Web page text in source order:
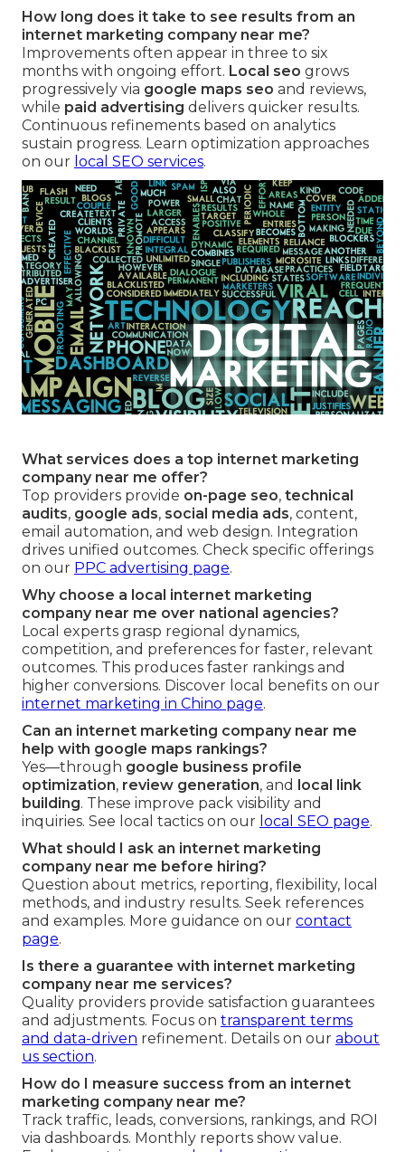
How long does it take to see results from an
internet marketing company near me?
Improvements often appear in three to six
months with ongoing effort. Local seo grows
progressively via google maps seo and reviews,
while paid advertising delivers quicker results.
Continuous refinements based on analytics
sustain progress. Learn optimization approaches
on our local SEO services.
What services does a top internet marketing
company near me offer?
Top providers provide on-page seo, technical
audits, google ads, social media ads, content,
email automation, and web design. Integration
drives unified outcomes. Check specific offerings
on our PPC advertising page.
Why choose a local internet marketing
company near me over national agencies?
Local experts grasp regional dynamics,
competition, and preferences for faster, relevant
outcomes. This produces faster rankings and
higher conversions. Discover local benefits on our
internet marketing in Chino page.
Can an internet marketing company near me
help with google maps rankings?
Yes—through google business profile
optimization, review generation, and
local link
building. These improve pack visibility and
inquiries. See local tactics on our local SEO page.
What should I ask an internet marketing
company near me before hiring?
Question about metrics, reporting, flexibility, local
methods, and industry results. Seek references
and examples. More guidance on our contact
page.
Is there a guarantee with internet marketing
company near me services?
Quality providers provide satisfaction guarantees
and adjustments. Focus on transparent terms
and data-driven refinement. Details on our about
us section.
How do I measure success from an internet
marketing company near me?
Track traffic, leads, conversions, rankings, and ROI
via dashboards. Monthly reports show value.